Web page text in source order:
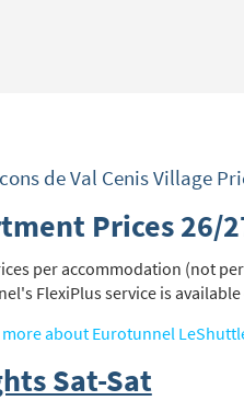
de Val Cenis Village
Prices 26/
per accommodation (not
FlexiPlus service is
about Eurotunnel
Sat-Sat